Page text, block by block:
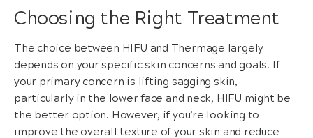
Choosing the Right Treatment
The choice between HIFU and Thermage largely
depends on your specific skin concerns and goals. If
your primary concern is lifting sagging skin,
particularly in the lower face and neck, HIFU might be
the better option. However, if you’re looking to
improve the overall texture of your skin and reduce